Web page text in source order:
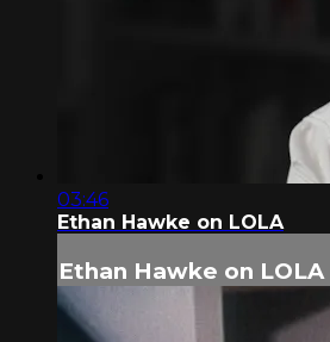
03:46
Ethan Hawke on LOLA
Ethan Hawke on LOLA